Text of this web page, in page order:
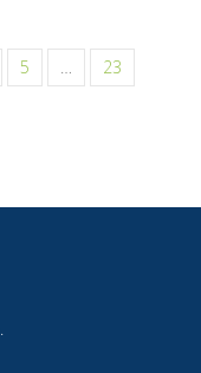
5
23